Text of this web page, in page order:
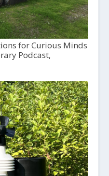
for Curious Minds
Podcast,